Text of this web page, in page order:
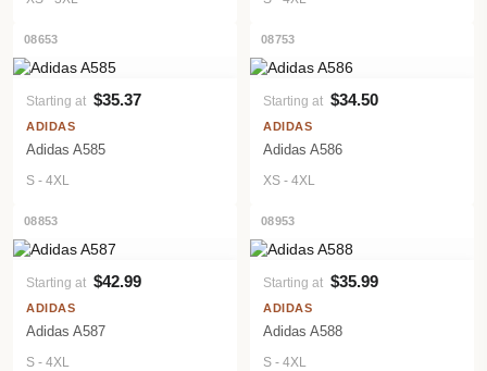
08653
VIEW PRODUCT
Starting at $35.37
ADIDAS
Adidas A585
S - 4XL
08753
VIEW PRODUCT
Starting at $34.50
ADIDAS
Adidas A586
XS - 4XL
08853
VIEW PRODUCT
Starting at $42.99
ADIDAS
Adidas A587
S - 4XL
08953
VIEW PRODUCT
Starting at $35.99
ADIDAS
Adidas A588
S - 4XL